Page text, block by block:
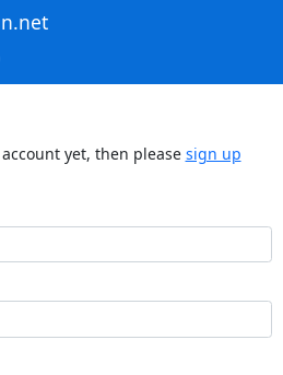
yet, then please sign up